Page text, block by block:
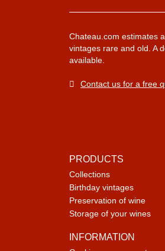
Chateau.com estimates
vintages rare and old. A
available.
Contact us for a free
PRODUCTS
Collections
Birthday vintages
Preservation of wine
Storage of your wines
INFORMATION